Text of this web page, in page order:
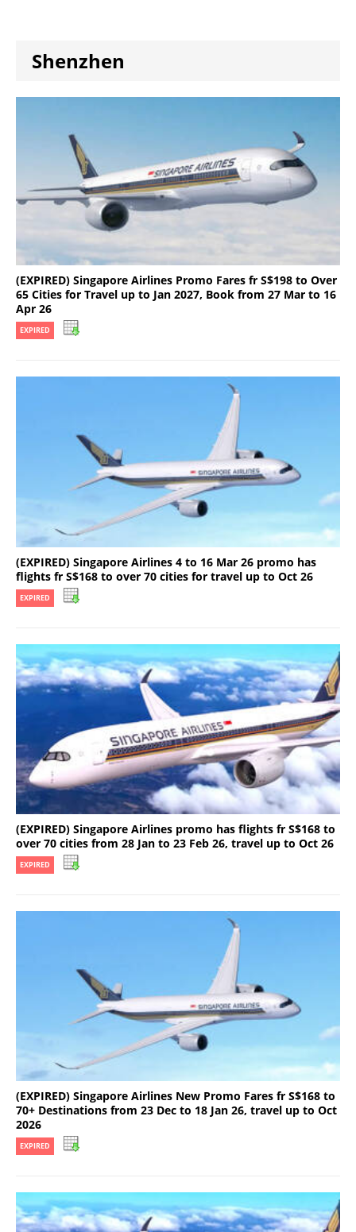
Shenzhen
(EXPIRED) Singapore Airlines Promo Fares fr S$198 to Over
65 Cities for Travel up to Jan 2027, Book from 27 Mar to 16
Apr 26
EXPIRED
(EXPIRED) Singapore Airlines 4 to 16 Mar 26 promo has
flights fr S$168 to over 70 cities for travel up to Oct 26
EXPIRED
(EXPIRED) Singapore Airlines promo has flights fr S$168 to
over 70 cities from 28 Jan to 23 Feb 26, travel up to Oct 26
EXPIRED
(EXPIRED) Singapore Airlines New Promo Fares fr S$168 to
70+ Destinations from 23 Dec to 18 Jan 26, travel up to Oct
2026
EXPIRED